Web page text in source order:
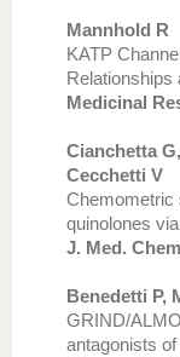
Mannhold R
KATP
Relationships
Medicinal
Cianchetta
Cecchetti V
Chemometric
quinolones
J. Med.
Benedetti P,
GRIND/
antagonists